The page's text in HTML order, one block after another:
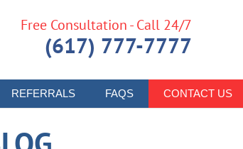
REFERRALS FAQS CONTACT US
Free Consultation - Call 24/7
(617) 777-7777